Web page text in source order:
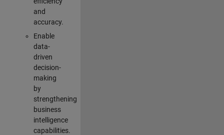
and
accuracy.
Enable
data-
driven
decision-
making
by
strengthening
business
intelligence
capabilities.